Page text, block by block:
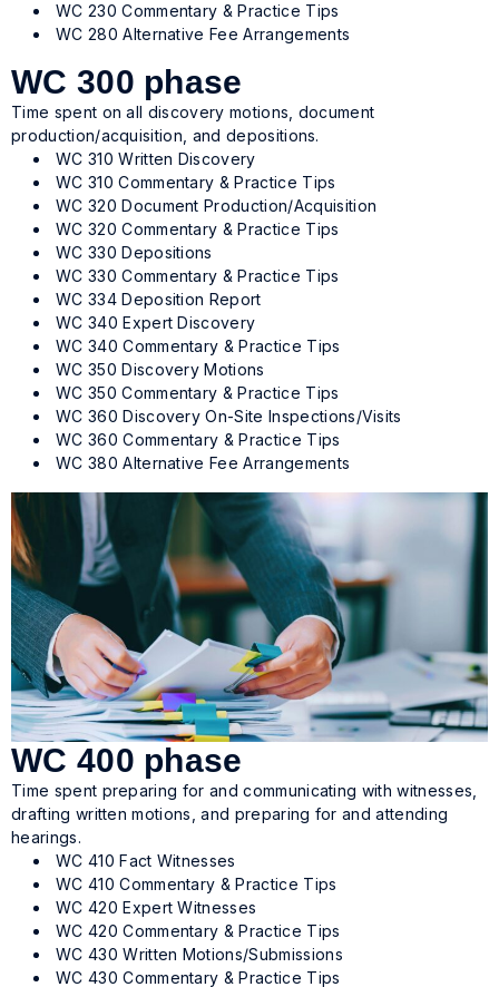
WC 230 Commentary & Practice Tips
WC 280 Alternative Fee Arrangements
WC 300 phase
Time spent on all discovery motions, document
production/acquisition, and depositions.
WC 310 Written Discovery
WC 310 Commentary & Practice Tips
WC 320 Document Production/Acquisition
WC 320 Commentary & Practice Tips
WC 330 Depositions
WC 330 Commentary & Practice Tips
WC 334 Deposition Report
WC 340 Expert Discovery
WC 340 Commentary & Practice Tips
WC 350 Discovery Motions
WC 350 Commentary & Practice Tips
WC 360 Discovery On-Site Inspections/Visits
WC 360 Commentary & Practice Tips
WC 380 Alternative Fee Arrangements
WC 400 phase
Time spent preparing for and communicating with witnesses,
drafting written motions, and preparing for and attending
hearings.
WC 410 Fact Witnesses
WC 410 Commentary & Practice Tips
WC 420 Expert Witnesses
WC 420 Commentary & Practice Tips
WC 430 Written Motions/Submissions
WC 430 Commentary & Practice Tips